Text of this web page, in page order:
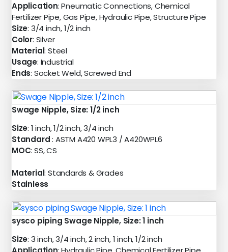
Application: Pneumatic Connections, Chemical
Fertilizer Pipe, Gas Pipe, Hydraulic Pipe, Structure Pipe
Size: 3/4 inch, 1/2 inch
Color: Silver
Material: Steel
Usage: Industrial
Ends: Socket Weld, Screwed End
Swage Nipple, Size: 1/2 inch
Size: 1 inch, 1/2 inch, 3/4 inch
Standard: ASTM A420 WPL3 / A420WPL6
MOC: SS, CS
Material: Standards & Grades
Stainless
sysco piping Swage Nipple, Size: 1 inch
Size: 3 inch, 3/4 inch, 2 inch, 1 inch, 1/2 inch